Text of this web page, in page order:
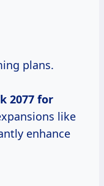
plans.
2077 for
like
enhance